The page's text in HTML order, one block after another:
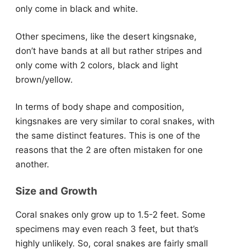
only come in black and white.
Other specimens, like the desert kingsnake,
don’t have bands at all but rather stripes and
only come with 2 colors, black and light
brown/yellow.
In terms of body shape and composition,
kingsnakes are very similar to coral snakes, with
the same distinct features. This is one of the
reasons that the 2 are often mistaken for one
another.
Size and Growth
Coral snakes only grow up to 1.5-2 feet. Some
specimens may even reach 3 feet, but that’s
highly unlikely. So, coral snakes are fairly small